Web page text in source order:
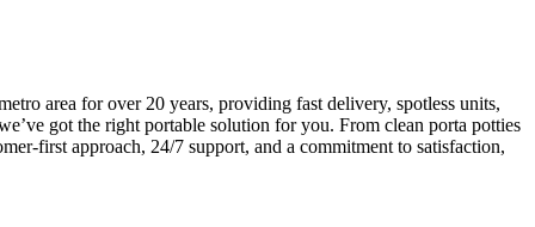
area for over 20 years, providing fast delivery, spotless units,
got the right portable solution for you. From clean porta potties
first approach, 24/7 support, and a commitment to satisfaction,